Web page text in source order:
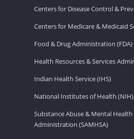
Centers for Disease Control &
Centers for Medicare & Medicaid
Food & Drug Administration (FDA)
Health Resources & Services
Indian Health Service (IHS)
National Institutes of Health (NIH)
Substance Abuse & Mental Health
Administration (SAMHSA)